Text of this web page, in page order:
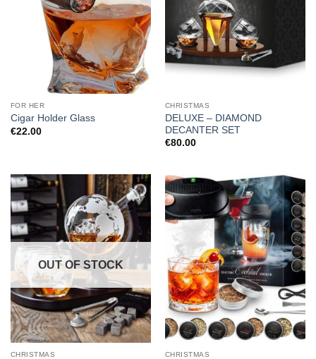
FOR HER
Cigar Holder Glass
€22.00
CHRISTMAS
DELUXE – DIAMOND
DECANTER SET
€80.00
OUT OF STOCK
CHRISTMAS CHRISTMAS